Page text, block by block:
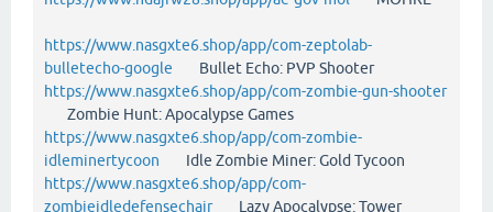
https://www.nasgxte6.shop/app/com-zeptolab-
bulletecho-google Bullet Echo: PVP Shooter
https://www.nasgxte6.shop/app/com-zombie-gun-shooter
Zombie Hunt: Apocalypse Games
https://www.nasgxte6.shop/app/com-zombie-
idleminertycoon Idle Zombie Miner: Gold Tycoon
https://www.nasgxte6.shop/app/com-
zombieidledefensechairLazy Apocalypse: Tower